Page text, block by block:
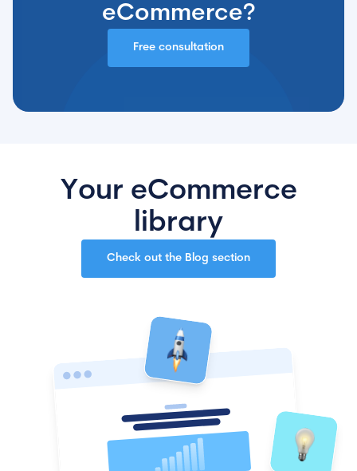
eCommerce?
Free consultation
Your eCommerce
library
Check out the Blog section